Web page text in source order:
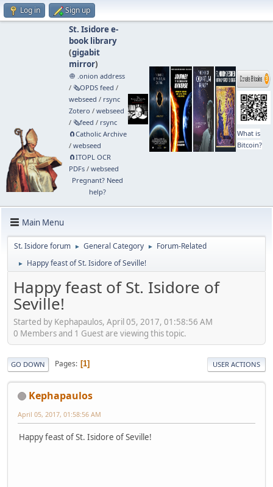
Log in Sign up
St. Isidore e-
book library
(gigabit
mirror)
🧅 .onion address
/ 🗞️OPDS feed /
webseed / rsync
Zotero / webseed
/ 🗞️feed / rsync
🧲⁠Catholic Archive
/ webseed
🧲⁠ITOPL OCR
PDFs/ webseed
Pregnant? Need
help?
What is
Bitcoin?
Main Menu
St. Isidore forum ► General Category ► Forum-Related
► Happy feast of St. Isidore of Seville!
Happy feast of St. Isidore of
Seville!
Started by Kephapaulos, April 05, 2017, 01:58:56 AM
0 Members and 1 Guest are viewing this topic.
GO DOWN Pages 1 USER ACTIONS
Kephapaulos
April 05, 2017, 01:58:56 AM
Happy feast of St. Isidore of Seville!